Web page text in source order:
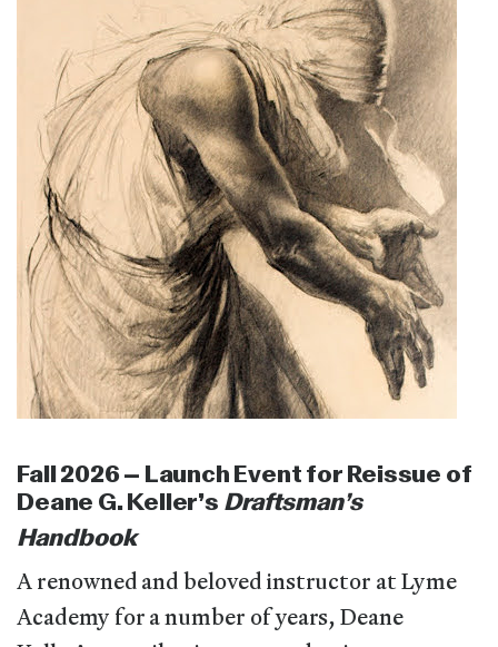
Fall 2026 – Launch Event for Reissue of
Deane G. Keller’s Draftsman’s
Handbook
A renowned and beloved instructor at Lyme
Academy for a number of years, Deane